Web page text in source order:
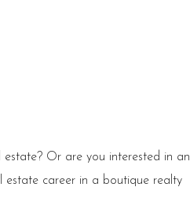
Or are you interested in an
estate career in a boutique realty